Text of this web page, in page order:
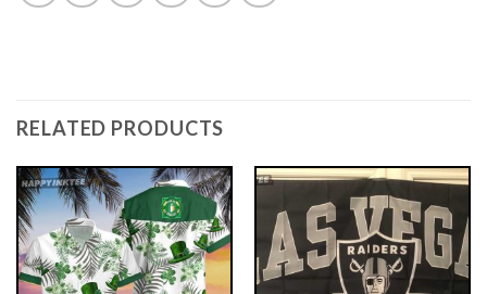
RELATED PRODUCTS